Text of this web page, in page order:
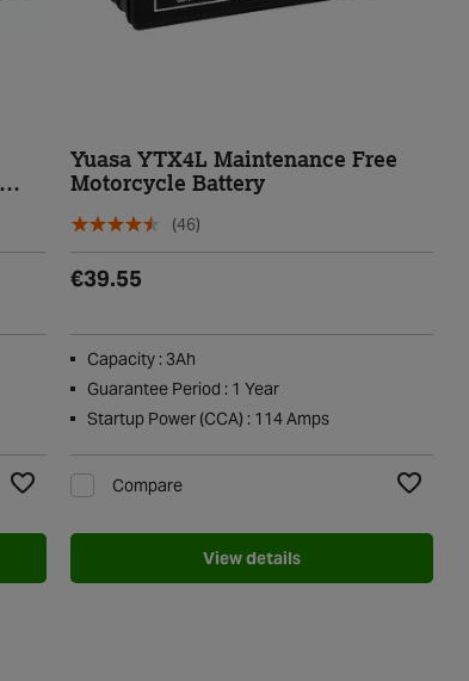
Yuasa YTX4L Maintenance Free
Motorcycle Battery
(46)
€39.55
Capacity : 3Ah
Guarantee Period : 1 Year
Startup Power (CCA) : 114 Amps
Compare
View details